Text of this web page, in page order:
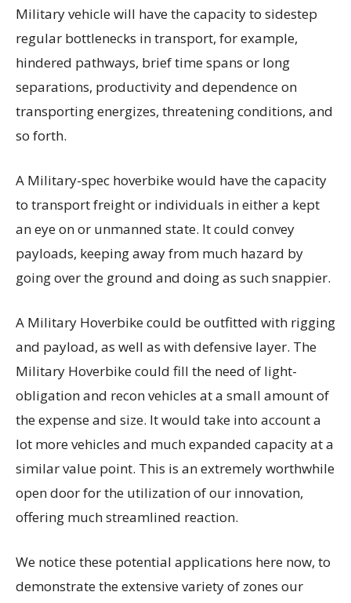
Military vehicle will have the capacity to sidestep
regular bottlenecks in transport, for example,
hindered pathways, brief time spans or long
separations, productivity and dependence on
transporting energizes, threatening conditions, and
so forth.
A Military-spec hoverbike would have the capacity
to transport freight or individuals in either a kept
an eye on or unmanned state. It could convey
payloads, keeping away from much hazard by
going over the ground and doing as such snappier.
A Military Hoverbike could be outfitted with rigging
and payload, as well as with defensive layer. The
Military Hoverbike could fill the need of light-
obligation and recon vehicles at a small amount of
the expense and size. It would take into account a
lot more vehicles and much expanded capacity at a
similar value point. This is an extremely worthwhile
open door for the utilization of our innovation,
offering much streamlined reaction.
We notice these potential applications here now, to
demonstrate the extensive variety of zones our